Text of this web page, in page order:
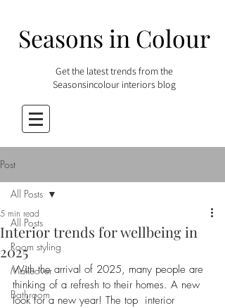
Seasons in Colour
Get the latest trends from the
Seasonsincolour interiors blog
Post
All Posts
Room styling
Makeover
Bathroom
All Posts
Interior trends for wellbeing in
2025
5 min read
With the arrival of 2025, many people are
thinking of a refresh to their homes. A new
look for a new year! The top  interior